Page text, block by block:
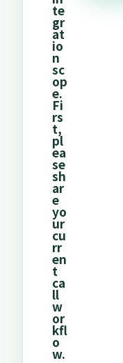
te
gr
at
io
n
sc
op
e.
Fi
rs
t,
pl
ea
se
sh
ar
e
yo
ur
cu
rr
en
t
ca
ll
w
or
kfl
o
w.